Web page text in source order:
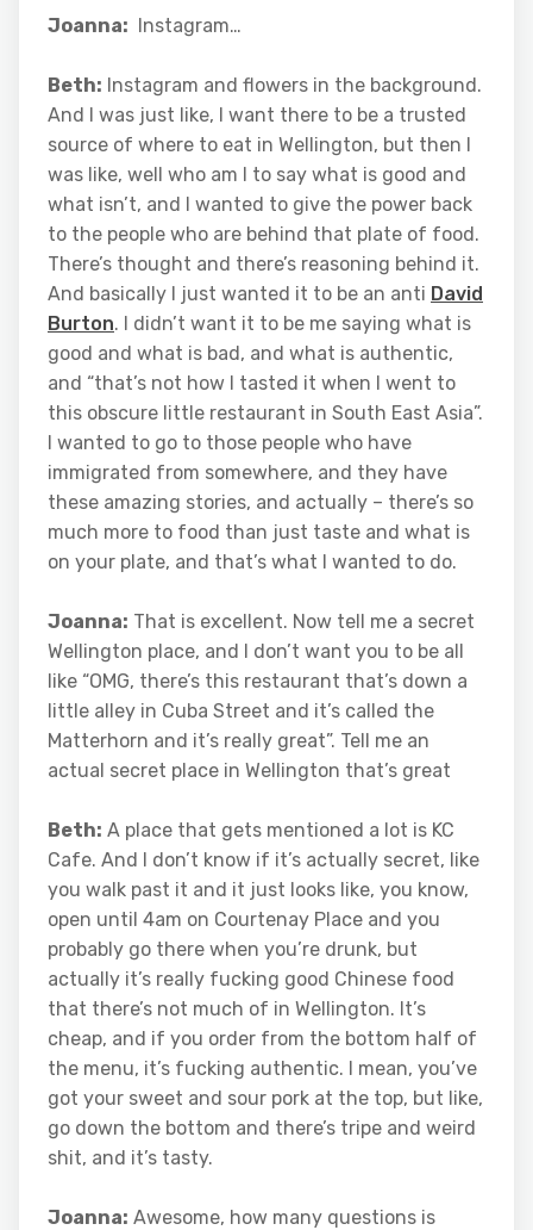
Joanna: Instagram…
Beth: Instagram and flowers in the background.
And I was just like, I want there to be a trusted
source of where to eat in Wellington, but then I
was like, well who am I to say what is good and
what isn’t, and I wanted to give the power back
to the people who are behind that plate of food.
There’s thought and there’s reasoning behind it.
And basically I just wanted it to be an anti David
Burton. I didn’t want it to be me saying what is
good and what is bad, and what is authentic,
and “that’s not how I tasted it when I went to
this obscure little restaurant in South East Asia”.
I wanted to go to those people who have
immigrated from somewhere, and they have
these amazing stories, and actually – there’s so
much more to food than just taste and what is
on your plate, and that’s what I wanted to do.
Joanna: That is excellent. Now tell me a secret
Wellington place, and I don’t want you to be all
like “OMG, there’s this restaurant that’s down a
little alley in Cuba Street and it’s called the
Matterhorn and it’s really great”. Tell me an
actual secret place in Wellington that’s great
Beth: A place that gets mentioned a lot is KC
Cafe. And I don’t know if it’s actually secret, like
you walk past it and it just looks like, you know,
open until 4am on Courtenay Place and you
probably go there when you’re drunk, but
actually it’s really fucking good Chinese food
that there’s not much of in Wellington. It’s
cheap, and if you order from the bottom half of
the menu, it’s fucking authentic. I mean, you’ve
got your sweet and sour pork at the top, but like,
go down the bottom and there’s tripe and weird
shit, and it’s tasty.
Joanna: Awesome, how many questions is